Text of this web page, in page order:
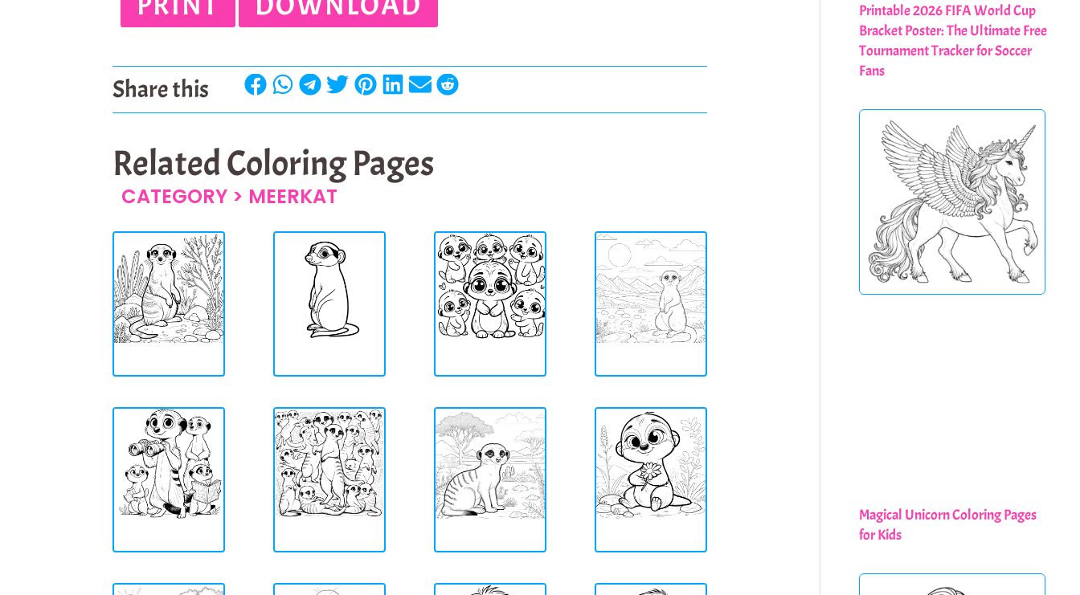
Share this
Related Coloring Pages
CATEGORY > MEERKAT
Printable 2026 FIFA World Cup
Bracket Poster: The Ultimate Free
Tournament Tracker for Soccer
Fans
Magical Unicorn Coloring Pages
for Kids